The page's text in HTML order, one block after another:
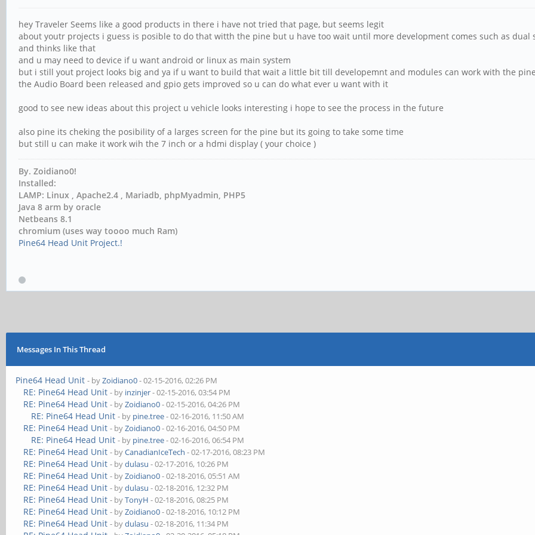
hey Traveler Seems like a good products in there i have not tried that page, but seems legit
about youtr projects i guess is posible to do that witth the pine but u have too wait until more development comes such as dual
and thinks like that
and u may need to device if u want android or linux as main system
but i still yout project looks big and ya if u want to build that wait a little bit till developemnt and modules can work with the pines
the Audio Board been released and gpio gets improved so u can do what ever u want with it
good to see new ideas about this project u vehicle looks interesting i hope to see the process in the future
also pine its cheking the posibility of a larges screen for the pine but its going to take some time
but still u can make it work wih the 7 inch or a hdmi display ( your choice )
By. Zoidiano0!
Installed:
LAMP: Linux , Apache2.4 , Mariadb, phpMyadmin, PHP5
Java 8 arm by oracle
Netbeans 8.1
chromium (uses way toooo much Ram)
Pine64 Head Unit Project.!
Messages In This Thread
Pine64 Head Unit - byZoidiano0- 02-15-2016, 02:26 PM
RE: Pine64 Head Unit - by inzinjer- 02-15-2016, 03:54 PM
RE: Pine64 Head Unit - byZoidiano0- 02-15-2016, 04:26 PM
RE: Pine64 Head Unit - by pine.tree- 02-16-2016, 11:50 AM
RE: Pine64 Head Unit - byZoidiano0- 02-16-2016, 04:50 PM
RE: Pine64 Head Unit - by pine.tree- 02-16-2016, 06:54 PM
RE: Pine64 Head Unit - byCanadianIceTech - 02-17-2016, 08:23 PM
RE: Pine64 Head Unit - bydulasu - 02-17-2016, 10:26 PM
RE: Pine64 Head Unit - byZoidiano0- 02-18-2016, 05:51 AM
RE: Pine64 Head Unit - bydulasu - 02-18-2016, 12:32 PM
RE: Pine64 Head Unit - byTonyH - 02-18-2016, 08:25 PM
RE: Pine64 Head Unit - byZoidiano0- 02-18-2016, 10:12 PM
RE: Pine64 Head Unit - bydulasu - 02-18-2016, 11:34 PM